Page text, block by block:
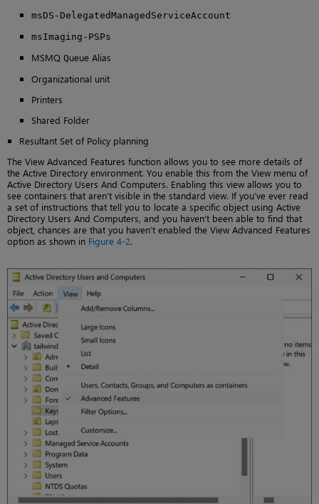
msDS-DelegatedManagedServiceAccount
msImaging-PSPs
MSMQ Queue Alias
Organizational unit
Printers
Shared Folder
Resultant Set of Policy planning
The View Advanced Features function allows you to see more details of
the Active Directory environment. You enable this from the View menu of
Active Directory Users And Computers. Enabling this view allows you to
see containers that aren’t visible in the standard view. If you’ve ever read
a set of instructions that tell you to locate a specific object using Active
Directory Users And Computers, and you haven’t been able to find that
object, chances are that you haven’t enabled the View Advanced Features
option as shown in Figure 4-2.